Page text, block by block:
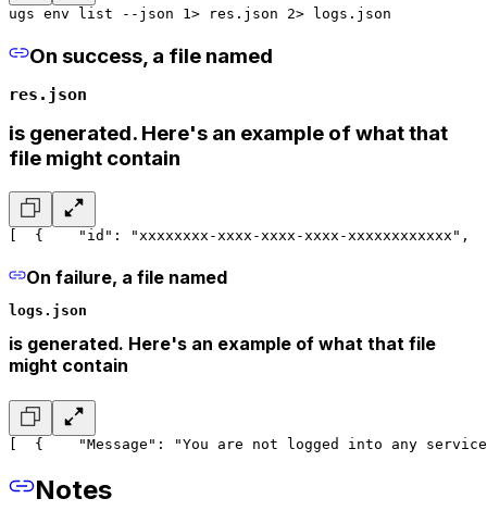
ugs env list --json 1> res.json 2> logs.json
On success, a file named
res.json
is generated. Here's an example of what that
file might contain
  {
    "id": "xxxxxxxx-xxxx-xxxx-xxxx-xxxxxxxxxxxx",
On failure, a file named
logs.json
is generated. Here's an example of what that file
might contain
[
  {
"Message": "You are not logged into any
Notes